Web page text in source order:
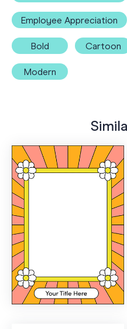
Employee Appreciation
Bold Cartoon
Modern